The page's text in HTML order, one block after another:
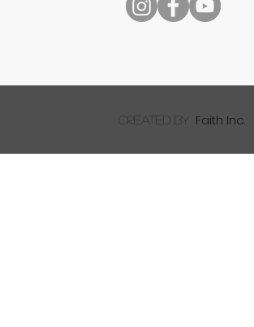
created by Faith Inc.